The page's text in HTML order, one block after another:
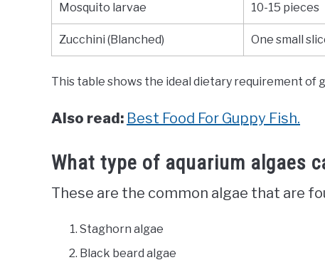
Mosquito larvae 10-15 pieces
Zucchini (Blanched) One small
This table shows the ideal dietary requirement of
Also read: Best Food For Guppy Fish.
What type of aquarium algaes
These are the common algae that are
Staghorn algae
Black beard algae